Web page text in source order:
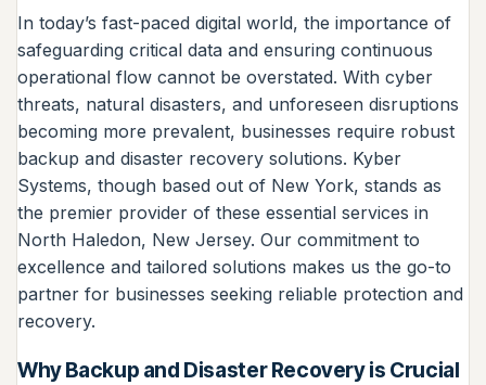
In today’s fast-paced digital world, the importance of
safeguarding critical data and ensuring continuous
operational flow cannot be overstated. With cyber
threats, natural disasters, and unforeseen disruptions
becoming more prevalent, businesses require robust
backup and disaster recovery solutions. Kyber
Systems, though based out of New York, stands as
the premier provider of these essential services in
North Haledon, New Jersey. Our commitment to
excellence and tailored solutions makes us the go-to
partner for businesses seeking reliable protection and
recovery.
Why Backup and Disaster Recovery is Crucial